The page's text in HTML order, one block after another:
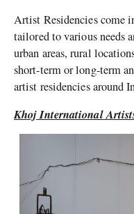
Artist Residencies come
tailored to various needs
urban areas, rural
short-term or long-term
artist residencies around
Khoj International